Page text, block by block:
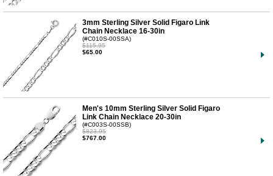
3mm Sterling Silver Solid Figaro Link
Chain Necklace 16-30in
(#C010S-00SSA)
$115.95
$65.00
Men's 10mm Sterling Silver Solid Figaro
Link Chain Necklace 20-30in
(#C003S-00SSB)
$823.95
$767.00